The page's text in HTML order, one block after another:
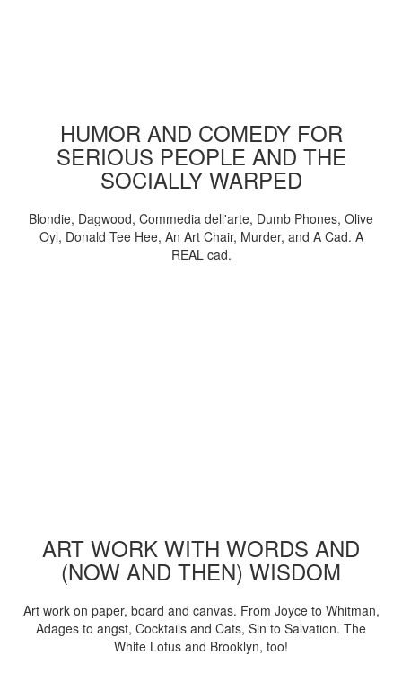
HUMOR AND COMEDY FOR
SERIOUS PEOPLE AND THE
SOCIALLY WARPED
Blondie, Dagwood, Commedia dell'arte, Dumb Phones, Olive
Oyl, Donald Tee Hee, An Art Chair, Murder, and A Cad. A
REAL cad.
ART WORK WITH WORDS AND
(NOW AND THEN) WISDOM
Art work on paper, board and canvas. From Joyce to Whitman,
Adages to angst, Cocktails and Cats, Sin to Salvation. The
White Lotus and Brooklyn, too!